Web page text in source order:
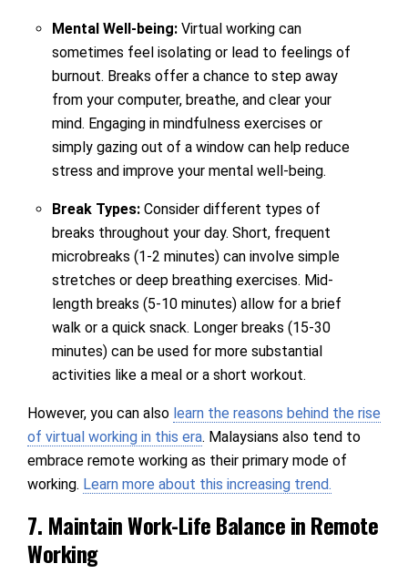
Mental Well-being:Virtual working can
sometimes feel isolating or lead to feelings of
burnout. Breaks offer a chance to step away
from your computer, breathe, and clear your
mind. Engaging in mindfulness exercises or
simply gazing out of a window can help reduce
stress and improve your mental well-being.
Break Types:Consider different types of
breaks throughout your day. Short, frequent
microbreaks (1-2 minutes) can involve simple
stretches or deep breathing exercises. Mid-
length breaks (5-10 minutes) allow for a brief
walk or a quick snack. Longer breaks (15-30
minutes) can be used for more substantial
activities like a meal or a short workout.
However, you can also learn the reasons behind the rise
of virtual working in this era. Malaysians also tend to
embrace remote working as their primary mode of
working. Learn more about this increasing trend.
7. Maintain Work-Life Balance in Remote
Working